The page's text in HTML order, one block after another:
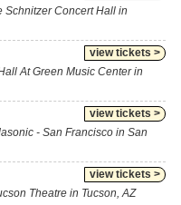
Schnitzer Concert Hall in
view tickets >
At Green Music Center in
view tickets >
- San Francisco in San
view tickets >
Theatre in Tucson, AZ